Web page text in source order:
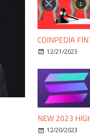
COINPEDIA
12/21/2023
NEW 2023
12/20/2023